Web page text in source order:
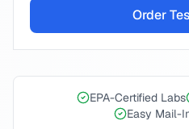
Order
EPA-Certified Labs
Easy Mail-